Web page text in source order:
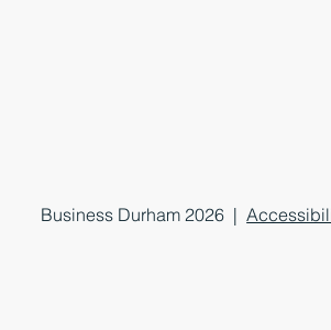
Business Durham 2026 |